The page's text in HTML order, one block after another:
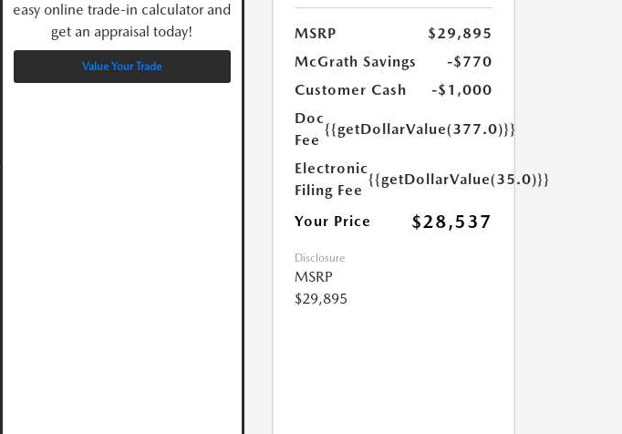
easy online trade-in calculator and
get an appraisal today!
Value Your Trade
MSRP
$29,895
McGrath Savings
-$770
Customer Cash
-$1,000
Doc
Fee
{{getDollarValue(377.0)}}
Electronic
Filing Fee
{{getDollarValue(35.0)}}
Your Price $28,537
Disclosure
MSRP
$29,895